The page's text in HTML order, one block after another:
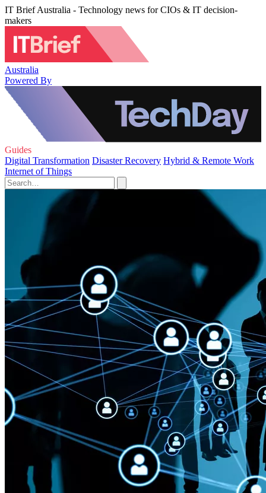
IT Brief Australia - Technology news for CIOs & IT decision-
makers
Australia
Powered By
Guides
Digital Transformation Disaster Recovery Hybrid & Remote Work
Internet of Things